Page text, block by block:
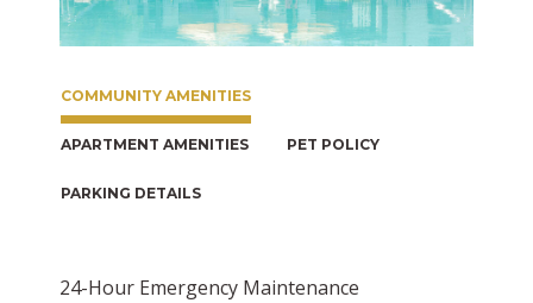
COMMUNITY AMENITIES
APARTMENT AMENITIES PET POLICY
PARKING DETAILS
24-Hour Emergency Maintenance